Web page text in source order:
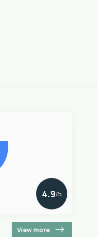
4.9/5
View more